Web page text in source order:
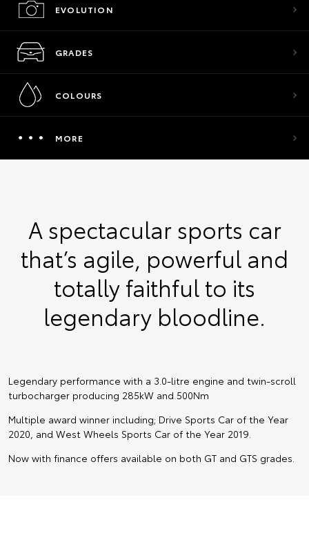
EVOLUTION
GRADES
COLOURS
MORE
A spectacular sports car
that’s agile, powerful and
totally faithful to its
legendary bloodline.
Legendary performance with a 3.0-litre engine and twin-scroll
turbocharger producing 285kW and 500Nm
Multiple award winner including; Drive Sports Car of the Year
2020, and West Wheels Sports Car of the Year 2019.
Now with finance offers available on both GT and GTS grades.